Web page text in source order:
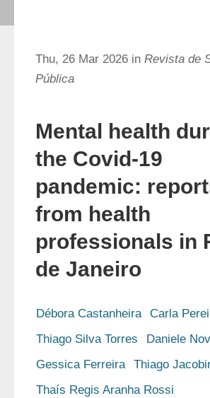
Thu, 26 Mar 2026 in Revista de
Pública
Mental health
the Covid-19
pandemic:
from health
professionals in
de Janeiro
Débora Castanheira
Carla
Thiago Silva Torres
Daniele
Gessica Ferreira
Thiago
Thaís Regis Aranha Rossi